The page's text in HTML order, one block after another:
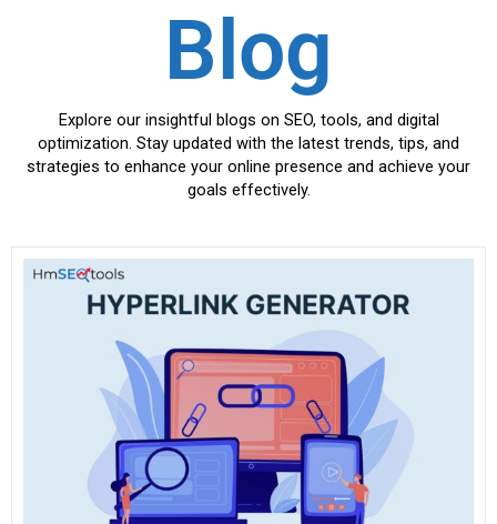
Blog
Explore our insightful blogs on SEO, tools, and digital
optimization. Stay updated with the latest trends, tips, and
strategies to enhance your online presence and achieve your
goals effectively.